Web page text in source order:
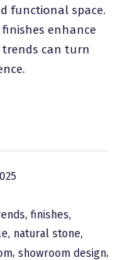
functional space.
finishes enhance
can turn
, finishes,
, natural stone,
, showroom design,